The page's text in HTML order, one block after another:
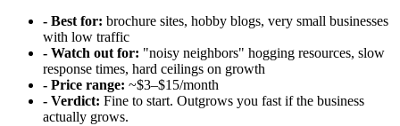
- Best for: brochure sites, hobby blogs, very small businesses
with low traffic
- Watch out for: "noisy neighbors" hogging resources, slow
response times, hard ceilings on growth
- Price range: ~$3–$15/month
- Verdict: Fine to start. Outgrows you fast if the business
actually grows.